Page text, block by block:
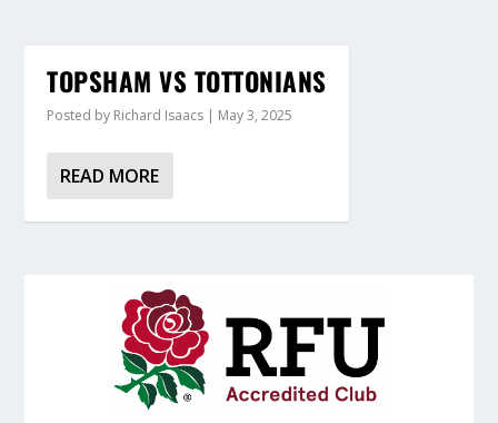
TOPSHAM VS TOTTONIANS
Posted by Richard Isaacs | May 3, 2025
READ MORE